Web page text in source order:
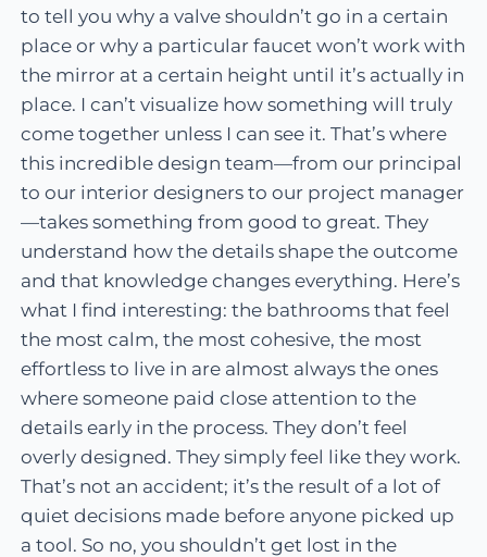
to tell you why a valve shouldn’t go in a certain
place or why a particular faucet won’t work with
the mirror at a certain height until it’s actually in
place. I can’t visualize how something will truly
come together unless I can see it. That’s where
this incredible design team—from our principal
to our interior designers to our project manager
—takes something from good to great. They
understand how the details shape the outcome
and that knowledge changes everything. Here’s
what I find interesting: the bathrooms that feel
the most calm, the most cohesive, the most
effortless to live in are almost always the ones
where someone paid close attention to the
details early in the process. They don’t feel
overly designed. They simply feel like they work.
That’s not an accident; it’s the result of a lot of
quiet decisions made before anyone picked up
a tool. So no, you shouldn’t get lost in the